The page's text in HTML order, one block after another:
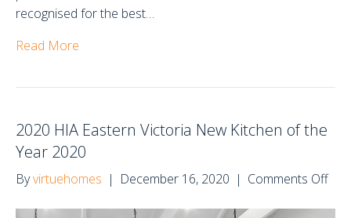
recognised for the best…
Read More
2020 HIA Eastern Victoria New Kitchen of the
Year 2020
Byvirtuehomes | December 16, 2020 | Comments Offon